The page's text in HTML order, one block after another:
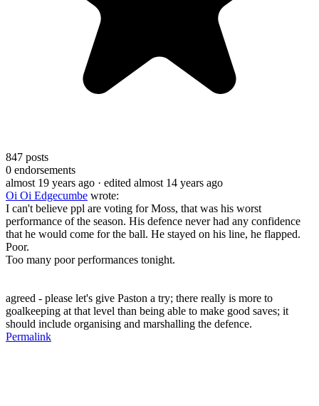
847 posts
0 endorsements
almost 19 years ago · edited almost 14 years ago
Oi Oi Edgecumbe wrote:
I can't believe ppl are voting for Moss, that was his worst
performance of the season. His defence never had any confidence
that he would come for the ball. He stayed on his line, he flapped.
Poor.
Too many poor performances tonight.
agreed - please let's give Paston a try; there really is more to
goalkeeping at that level than being able to make good saves; it
should include organising and marshalling the defence.
Permalink